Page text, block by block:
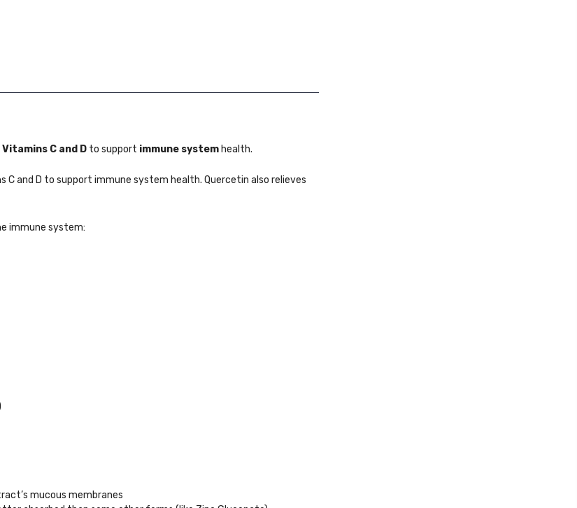
Vitamins C and D to support immune system health.
and D to support immune system health. Quercetin also relieves
immune system:
mucous membranes